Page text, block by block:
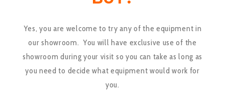
Yes, you are welcome to try any of the equipment in
our showroom. You will have exclusive use of the
showroom during your visit so you can take as long as
you need to decide what equipment would work for
you.